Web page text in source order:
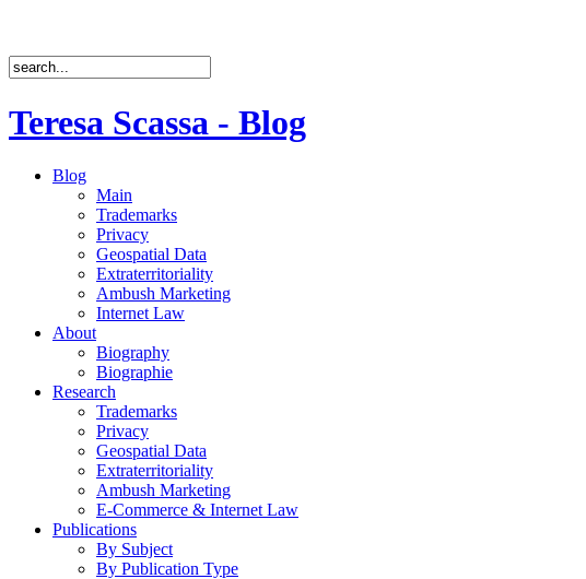
Teresa Scassa - Blog
Blog
Main
Trademarks
Privacy
Geospatial Data
Extraterritoriality
Ambush Marketing
Internet Law
About
Biography
Biographie
Research
Trademarks
Privacy
Geospatial Data
Extraterritoriality
Ambush Marketing
E-Commerce & Internet Law
Publications
By Subject
By Publication Type